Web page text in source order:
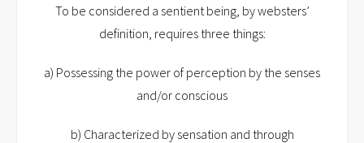
To be considered a sentient being, by websters’
definition, requires three things:
a) Possessing the power of perception by the senses
and/or conscious
b) Characterized by sensation and through